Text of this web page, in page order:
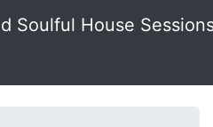
Soulful House